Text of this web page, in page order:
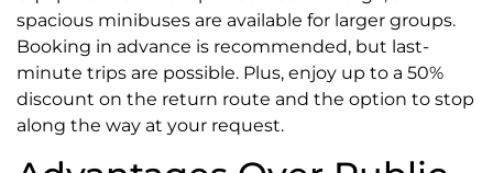
spacious minibuses are available for larger groups.
Booking in advance is recommended, but last-
minute trips are possible. Plus, enjoy up to a 50%
discount on the return route and the option to stop
along the way at your request.